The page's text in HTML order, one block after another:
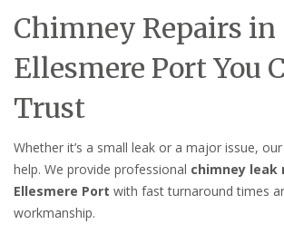
Chimney Repairs in
Ellesmere Port You
Trust
Whether it’s a small leak or a major issue,
help. We provide professional chimney leak
Ellesmere Port with fast turnaround times
workmanship.